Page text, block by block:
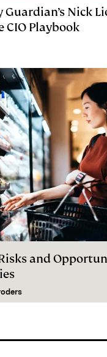
Guardian’s Nick
CIO Playbook
and